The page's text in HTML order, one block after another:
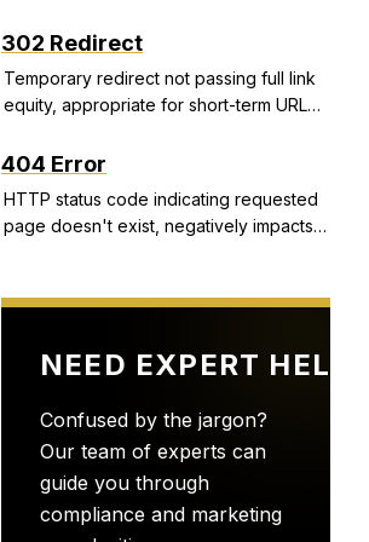
that improve CTR and Quality Score.
302 Redirect
Temporary redirect not passing full link
equity, appropriate for short-term URL
incorrectly.
404 Error
HTTP status code indicating requested
page doesn't exist, negatively impacts
NEED EXPERT HELP?
Confused by the jargon?
Our team of experts can
guide you through
compliance and marketing